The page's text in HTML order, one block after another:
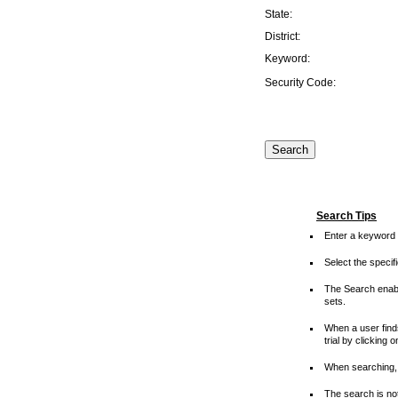
State:
District:
Keyword:
Security Code:
Search Tips
Enter a
Select the
The Search
sets.
When a user
trial by clicking
When
The search is